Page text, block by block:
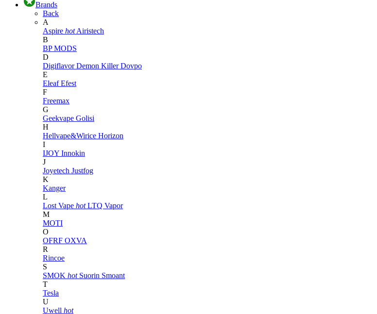
Brands
Back
A
Aspire hot Airistech
B
BP MODS
D
DigiflavorDemon KillerDovpo
E
EleafEfest
F
Freemax
G
Geekvape Golisi
H
Hellvape&Wirice Horizon
I
IJOY Innokin
J
Joyetech Justfog
K
Kanger
L
Lost Vape hot LTQ Vapor
M
MOTI
O
OFRF OXVA
R
Rincoe
S
SMOK hot Suorin Smoant
T
Tesla
U
Uwell hot